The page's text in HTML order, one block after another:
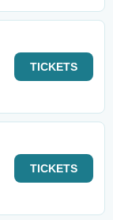
TICKETS
TICKETS